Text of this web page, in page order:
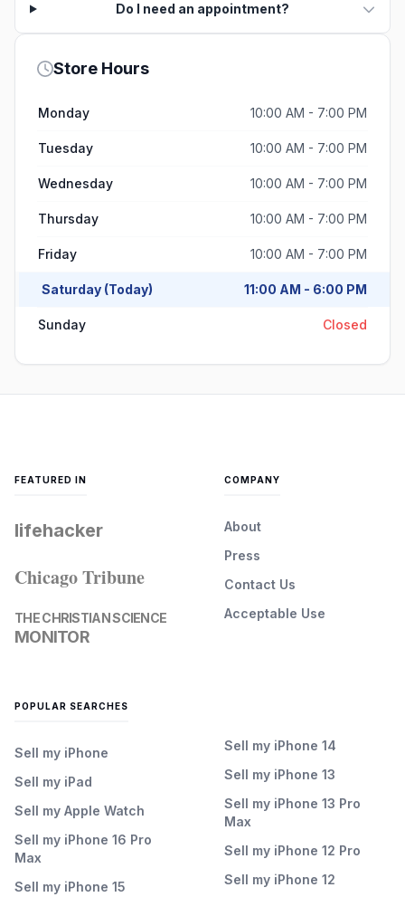
Do I need an appointment?
Store Hours
Monday 10:00 AM - 7:00 PM
Tuesday 10:00 AM - 7:00 PM
Wednesday 10:00 AM - 7:00 PM
Thursday 10:00 AM - 7:00 PM
Friday 10:00 AM - 7:00 PM
Saturday (Today) 11:00 AM - 6:00 PM
Sunday Closed
FEATURED IN
lifehacker
Chicago Tribune
THE CHRISTIAN SCIENCE
MONITOR
COMPANY
About
Press
Contact Us
Acceptable Use
POPULAR SEARCHES
Sell my iPhone
Sell my iPad
Sell my Apple Watch
Sell my iPhone 16 Pro
Max
Sell my iPhone 15
Sell my iPhone 14
Sell my iPhone 13
Sell my iPhone 13 Pro
Max
Sell my iPhone 12 Pro
Sell my iPhone 12